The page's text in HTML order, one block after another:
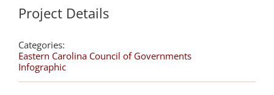
Project Details
Categories:
Eastern Carolina Council of Governments
Infographic